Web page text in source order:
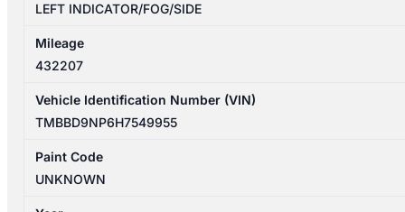
LEFT INDICATOR/FOG/SIDE
Mileage
432207
Vehicle Identification Number (VIN)
TMBBD9NP6H7549955
Paint Code
UNKNOWN